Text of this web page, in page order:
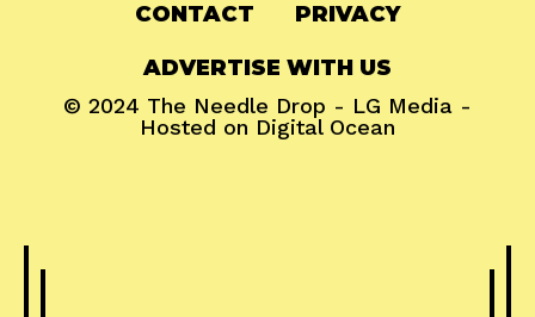
CONTACT PRIVACY
ADVERTISE WITH US
© 2024 The Needle Drop - LG Media -
Hosted on Digital Ocean